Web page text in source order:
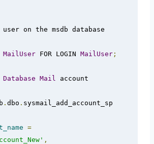
user on the msdb database
MailUser FOR LOGIN MailUser;
Database Mail account
. dbo . sysmail_add_account_sp
=
,